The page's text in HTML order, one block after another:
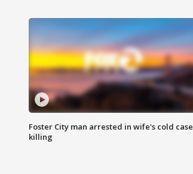
Foster City man arrested in wife's cold case
killing